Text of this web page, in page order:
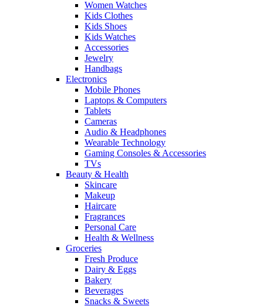
Women Watches
Kids Clothes
Kids Shoes
Kids Watches
Accessories
Jewelry
Handbags
Electronics
Mobile Phones
Laptops & Computers
Tablets
Cameras
Audio & Headphones
Wearable Technology
Gaming Consoles & Accessories
TVs
Beauty & Health
Skincare
Makeup
Haircare
Fragrances
Personal Care
Health & Wellness
Groceries
Fresh Produce
Dairy & Eggs
Bakery
Beverages
Snacks & Sweets